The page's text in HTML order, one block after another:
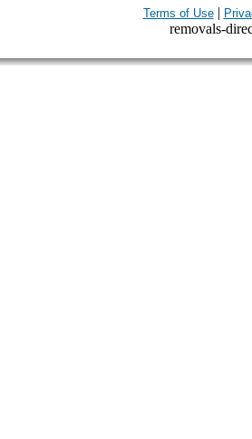
Terms of Use|
removals-